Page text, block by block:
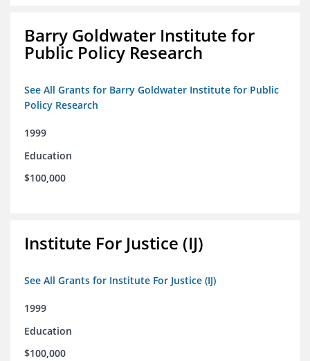
Barry Goldwater Institute for
Public Policy Research
See All Grants for Barry Goldwater Institute for Public
Policy Research
1999
Education
$100,000
Institute For Justice (IJ)
See All Grants for Institute For Justice (IJ)
1999
Education
$100,000